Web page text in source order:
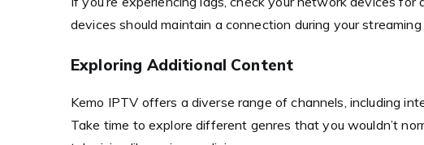
devices should maintain a connection during your
Exploring Additional Content
Kemo IPTV offers a diverse range of channels, including
Take time to explore different genres that you wouldn’t